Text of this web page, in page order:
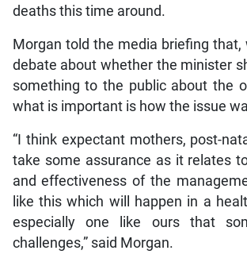
deaths this time around.
Morgan told the media briefing that,
debate about whether the minister
something to the public about the
what is important is how the issue
“I think expectant mothers, post-
take some assurance as it relates
and effectiveness of the
like this which will happen in a
especially one like ours that
challenges,” said Morgan.